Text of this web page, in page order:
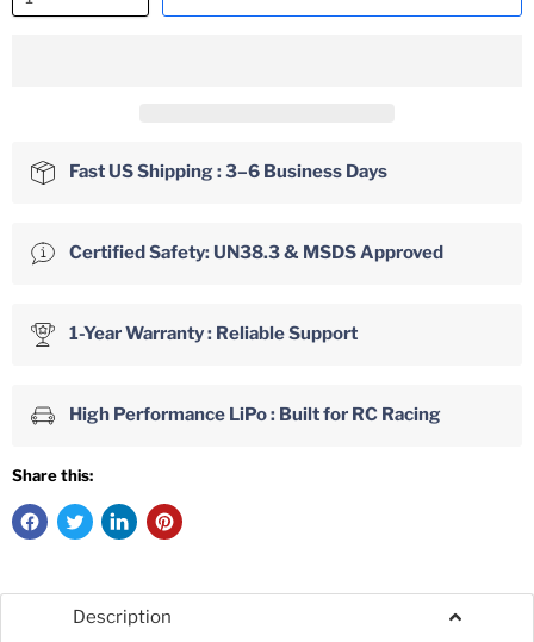
Fast US Shipping : 3–6 Business Days
Certified Safety: UN38.3 & MSDS Approved
1-Year Warranty : Reliable Support
High Performance LiPo : Built for RC Racing
Share this:
Description